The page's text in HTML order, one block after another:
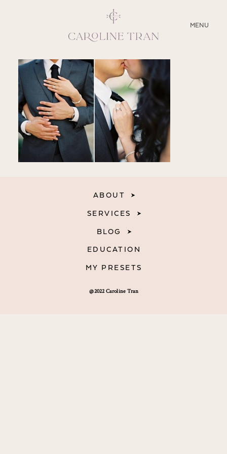
MENU
CLOSE
ABOUT
SERVICES
BLOG
EDUCATION
@2022 Caroline Tran
ABOUT
SERVICES
BLOG
EDUCATION
MY PRESETS